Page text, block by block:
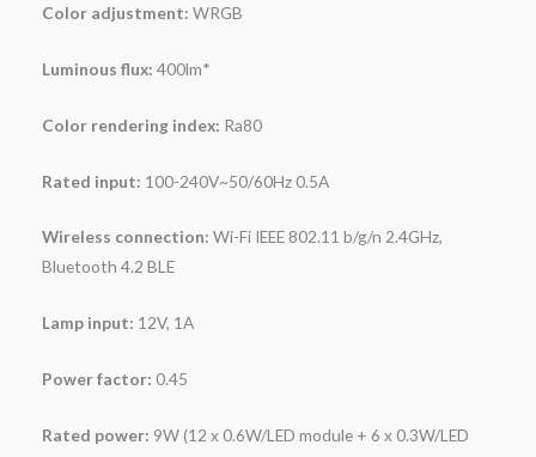
Color adjustment: WRGB
Luminous flux: 400lm*
Color rendering index: Ra80
Rated input: 100-240V~50/60Hz 0.5A
Wireless connection: Wi-Fi IEEE 802.11 b/g/n 2.4GHz,
Bluetooth 4.2 BLE
Lamp input: 12V, 1A
Power factor: 0.45
Rated power: 9W (12 x 0.6W/LED module + 6 x 0.3W/LED